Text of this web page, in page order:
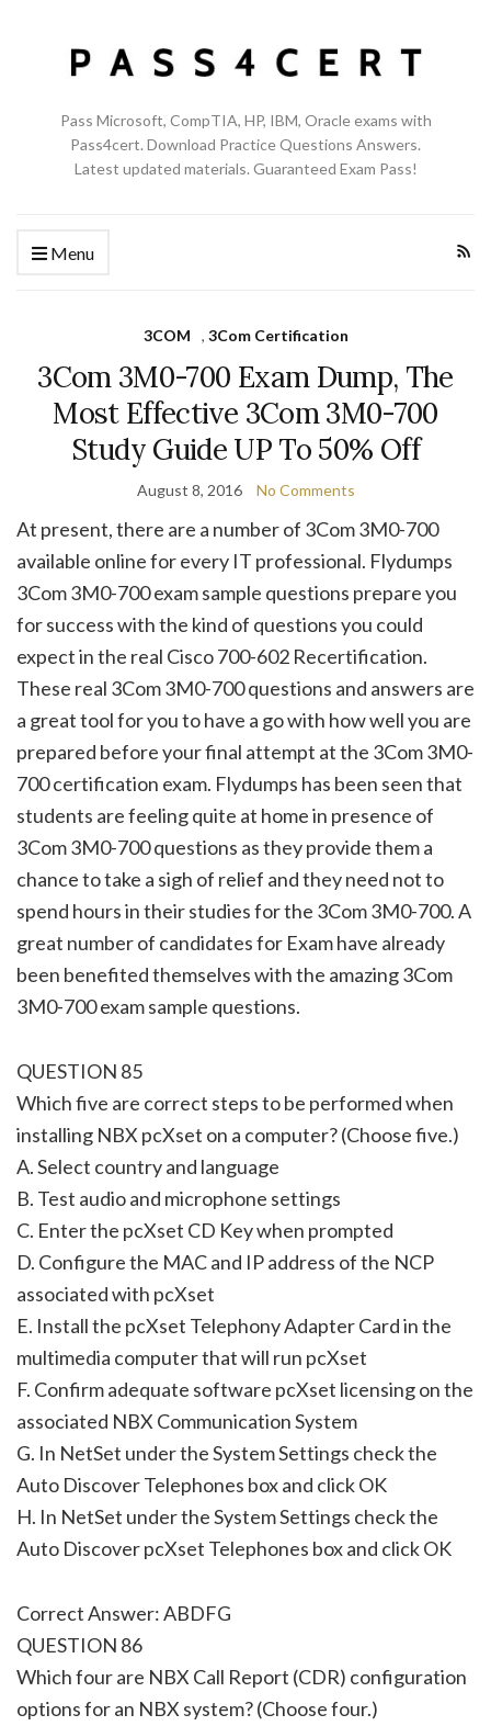
Pass Microsoft, CompTIA, HP, IBM, Oracle exams with
Pass4cert. Download Practice Questions Answers.
Latest updated materials. Guaranteed Exam Pass!
Menu
3COM , 3Com Certification
3Com 3M0-700 Exam Dump, The
Most Effective 3Com 3M0-700
Study Guide UP To 50% Off
August 8, 2016 No Comments
At present, there are a number of 3Com 3M0-700
available online for every IT professional. Flydumps
3Com 3M0-700 exam sample questions prepare you
for success with the kind of questions you could
expect in the real Cisco 700-602 Recertification.
These real 3Com 3M0-700 questions and answers are
a great tool for you to have a go with how well you are
prepared before your final attempt at the 3Com 3M0-
700 certification exam. Flydumps has been seen that
students are feeling quite at home in presence of
3Com 3M0-700 questions as they provide them a
chance to take a sigh of relief and they need not to
spend hours in their studies for the 3Com 3M0-700. A
great number of candidates for Exam have already
been benefited themselves with the amazing 3Com
3M0-700 exam sample questions.
QUESTION 85
Which five are correct steps to be performed when
installing NBX pcXset on a computer? (Choose five.)
A. Select country and language
B. Test audio and microphone settings
C. Enter the pcXset CD Key when prompted
D. Configure the MAC and IP address of the NCP
associated with pcXset
E. Install the pcXset Telephony Adapter Card in the
multimedia computer that will run pcXset
F. Confirm adequate software pcXset licensing on the
associated NBX Communication System
G. In NetSet under the System Settings check the
Auto Discover Telephones box and click OK
H. In NetSet under the System Settings check the
Auto Discover pcXset Telephones box and click OK
Correct Answer: ABDFG
QUESTION 86
Which four are NBX Call Report (CDR) configuration
options for an NBX system? (Choose four.)